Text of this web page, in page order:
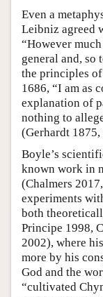
Even a
Leibniz agreed
“However
general and, so
the principles
1686, “I am as
explanation of
nothing to
(Gerhardt
Boyle’s
known work in
(Chalmers
experiments
both
Principe 1998,
2002), where
more by his
God and the
“cultivated